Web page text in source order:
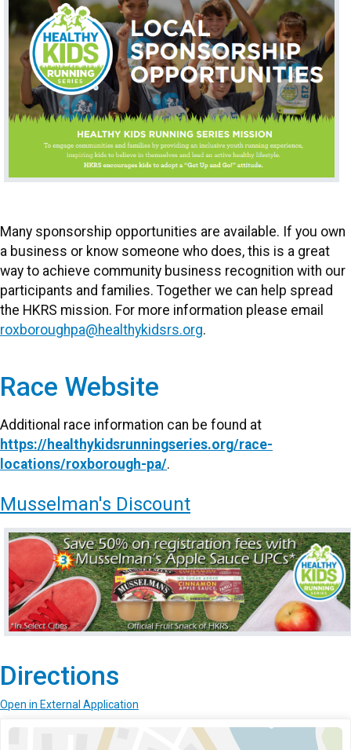
Many sponsorship opportunities are available. If you own
a business or know someone who does, this is a great
way to achieve community business recognition with our
participants and families. Together we can help spread
the HKRS mission. For more information please email
roxboroughpa@healthykidsrs.org.
Race Website
Additional race information can be found at
https://healthykidsrunningseries.org/race-
locations/roxborough-pa/.
Musselman's Discount
Directions
Open in External Application